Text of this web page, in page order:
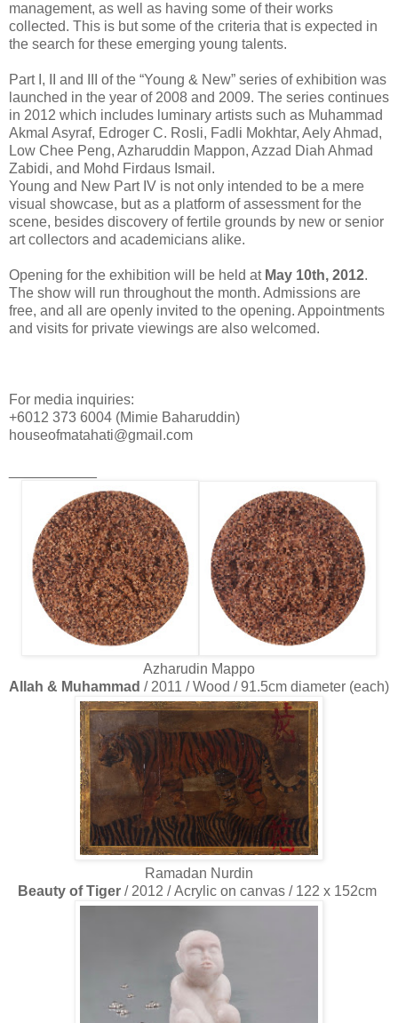
management, as well as having some of their works
collected. This is but some of the criteria that is expected in
the search for these emerging young talents.
Part I, II and III of the “Young & New” series of exhibition was
launched in the year of 2008 and 2009. The series continues
in 2012 which includes luminary artists such as Muhammad
Akmal Asyraf, Edroger C. Rosli, Fadli Mokhtar, Aely Ahmad,
Low Chee Peng, Azharuddin Mappon, Azzad Diah Ahmad
Zabidi, and Mohd Firdaus Ismail.
Young and New Part IV is not only intended to be a mere
visual showcase, but as a platform of assessment for the
scene, besides discovery of fertile grounds by new or senior
art collectors and academicians alike.
Opening for the exhibition will be held at May 10th, 2012.
The show will run throughout the month. Admissions are
free, and all are openly invited to the opening. Appointments
and visits for private viewings are also welcomed.
For media inquiries:
+6012 373 6004 (Mimie Baharuddin)
houseofmatahati@gmail.com
Azharudin Mappo
Allah & Muhammad / 2011 / Wood / 91.5cm diameter (each)
Ramadan Nurdin
Beauty of Tiger / 2012 / Acrylic on canvas / 122 x 152cm